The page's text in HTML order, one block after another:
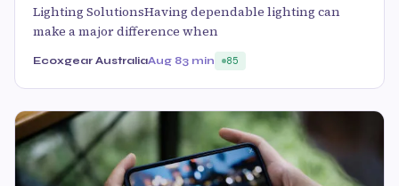
Lighting SolutionsHaving dependable lighting can
make a major difference when
Ecoxgear AustraliaAug 83 min 85